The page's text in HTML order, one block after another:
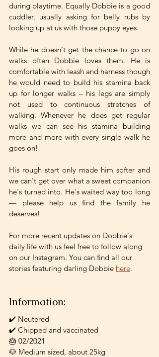
during playtime. Equally Dobbie is a good
cuddler, usually asking for belly rubs by
looking up at us with those puppy eyes.
While he doesn't get the chance to go on
walks often Dobbie loves them. He is
comfortable with leash and harness though
he would need to build his stamina back
up for longer walks – his legs are simply
not used to continuous stretches of
walking. Whenever he does get regular
walks we can see his stamina building
more and more with every single walk he
goes on!
His rough start only made him softer and
we can't get over what a sweet companion
he's turned into. He's waited way too long
— please help us find the family he
deserves!
For more recent updates on Dobbie's
daily life with us feel free to follow along
on our Instagram. You can find all our
stories featuring darling Dobbie here.
Information:
✔️ Neutered
✔️ Chipped and vaccinated
🎂 02/2021
🐶 Medium sized, about 25kg